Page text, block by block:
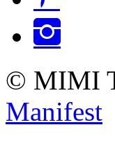
Instagram
© MIMI
Manifest